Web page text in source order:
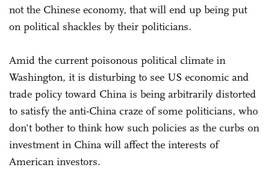
not the Chinese economy, that will end up being put
on political shackles by their politicians.
Amid the current poisonous political climate in
Washington, it is disturbing to see US economic and
trade policy toward China is being arbitrarily distorted
to satisfy the anti-China craze of some politicians, who
don't bother to think how such policies as the curbs on
investment in China will affect the interests of
American investors.